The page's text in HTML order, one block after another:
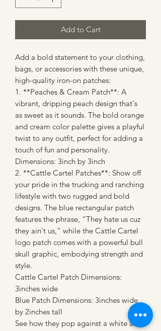
Add to Cart
Add a bold statement to your clothing,
bags, or accessories with these unique,
high-quality iron-on patches:
1. **Peaches & Cream Patch**: A
vibrant, dripping peach design that's
as sweet as it sounds. The bold orange
and cream color palette gives a playful
twist to any outfit, perfect for adding a
touch of fun and personality.
Dimensions: 3inch by 3inch
2. **Cattle Cartel Patches**: Show off
your pride in the trucking and ranching
lifestyle with two rugged and bold
designs. The blue rectangular patch
features the phrase, “They hate us cuz
they ain't us,” while the Cattle Cartel
logo patch comes with a powerful bull
skull graphic, embodying strength and
style.
Cattle Cartel Patch Dimensions:
3inches wide
Blue Patch Dimensions: 3inches wide
by 2inches tall
See how they pop against a white and